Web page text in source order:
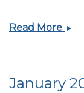
Read More
the
January